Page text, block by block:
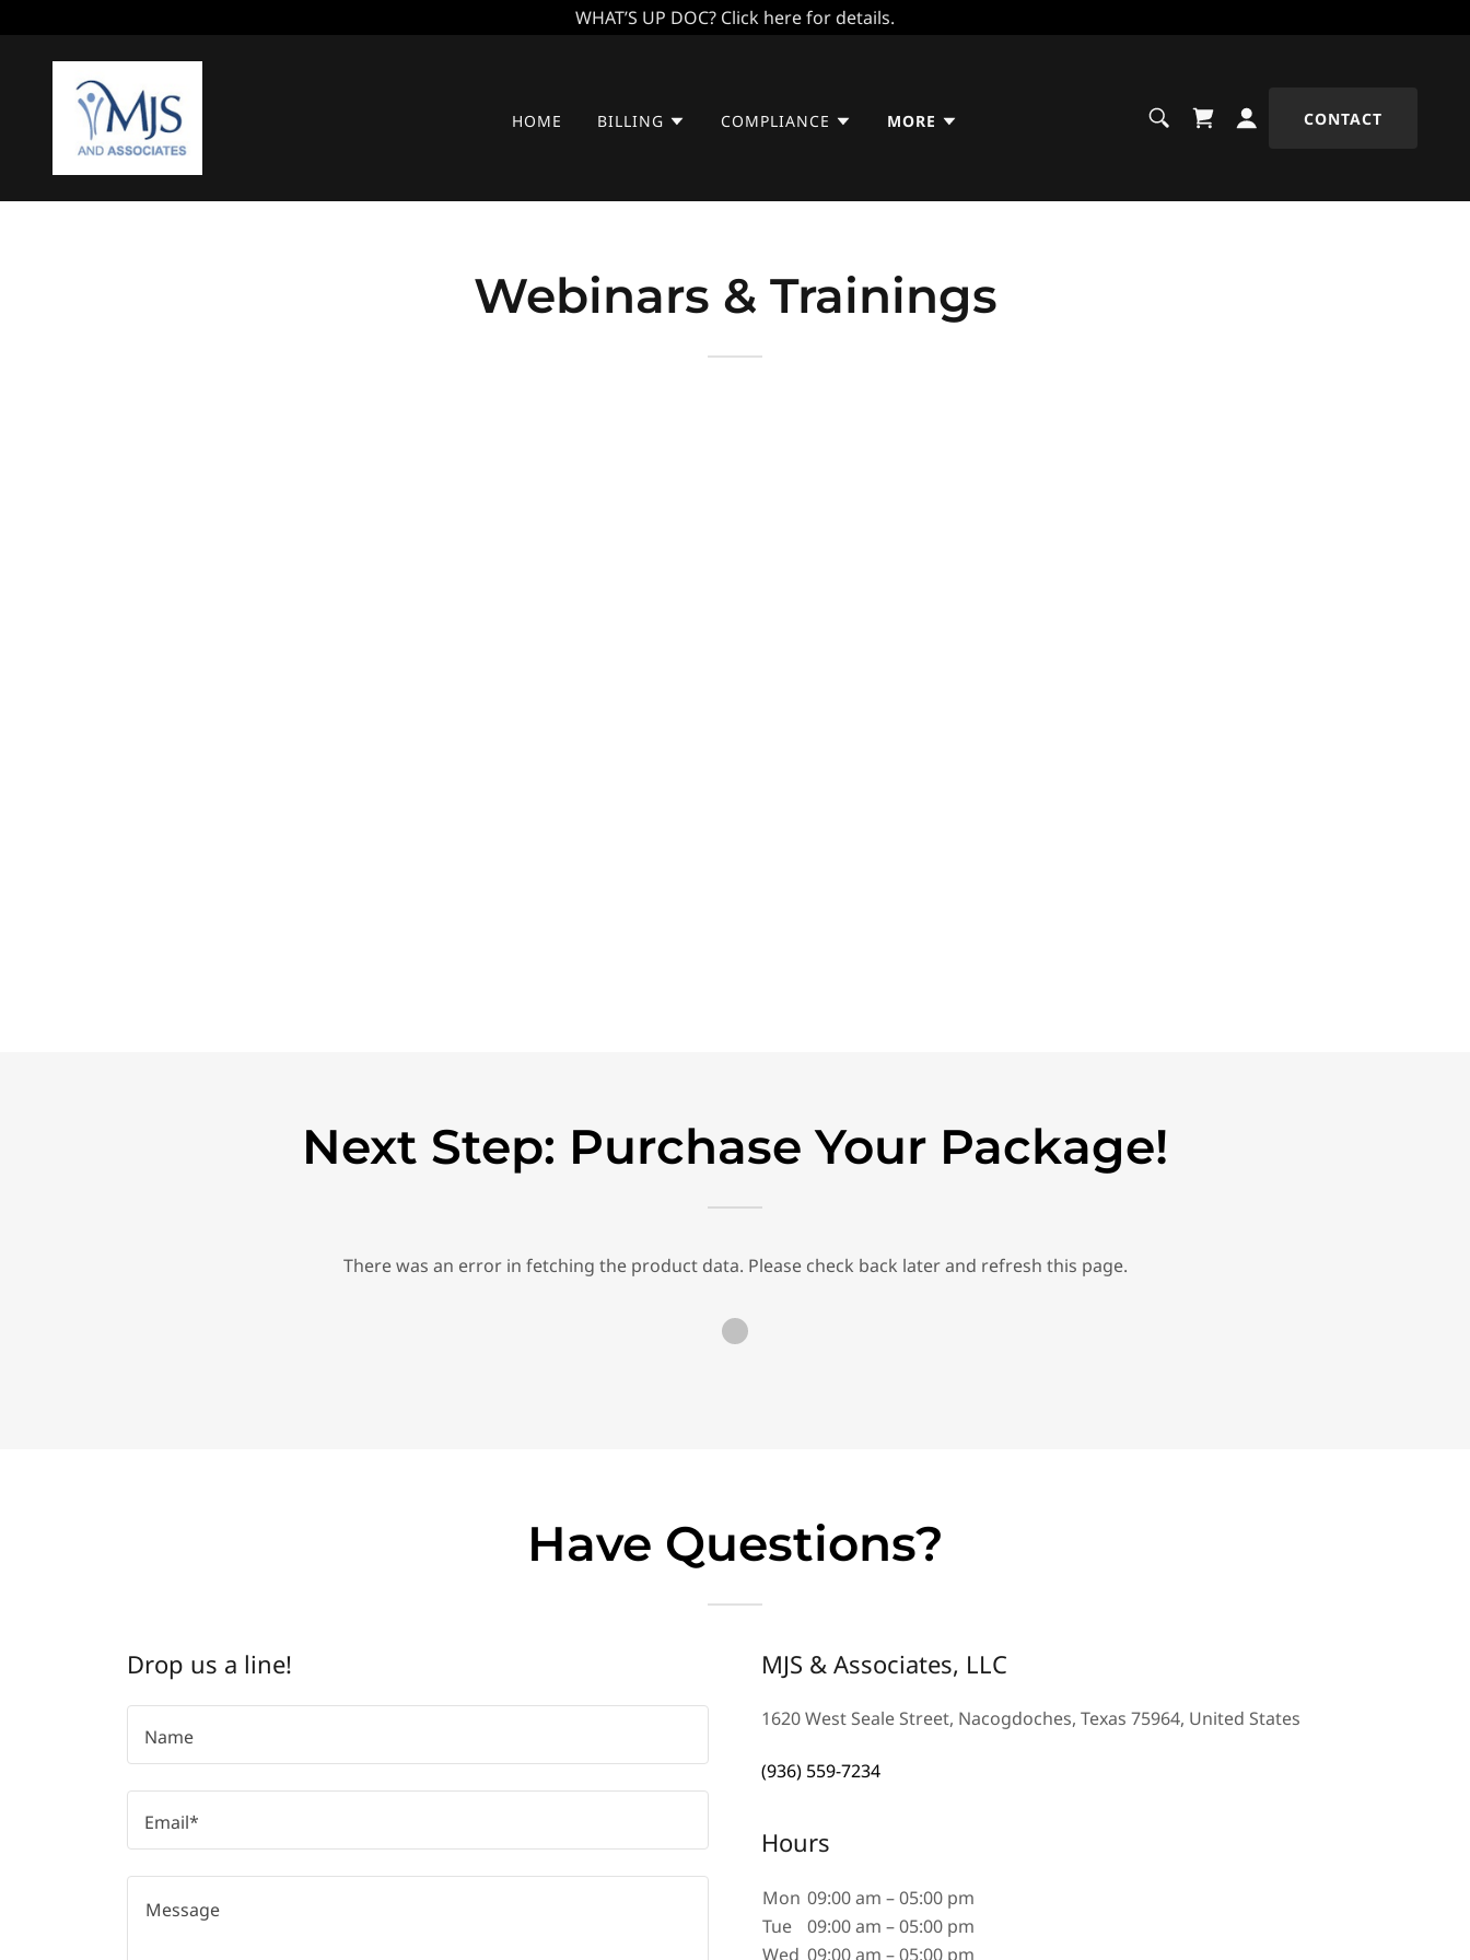
WHAT’S UP DOC? Click here for details.
HOME BILLING COMPLIANCE MORE CONTACT
Webinars & Trainings
Next Step: Purchase Your Package!
There was an error in fetching the product data. Please check back later and refresh this page.
Have Questions?
Drop us a line!
Name
Email*
MJS & Associates, LLC
1620 West Seale Street, Nacogdoches, Texas 75964, United States
(936) 559-7234
Hours
Mon 09:00 am – 05:00 pm
Tue
09:00 am – 05:00 pm
Wed 09:00 am – 05:00 pm